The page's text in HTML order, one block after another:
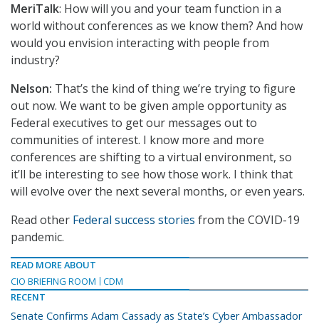
MeriTalk: How will you and your team function in a
world without conferences as we know them? And how
would you envision interacting with people from
industry?
Nelson: That’s the kind of thing we’re trying to figure
out now. We want to be given ample opportunity as
Federal executives to get our messages out to
communities of interest. I know more and more
conferences are shifting to a virtual environment, so
it’ll be interesting to see how those work. I think that
will evolve over the next several months, or even years.
Read other Federal success stories from the COVID-19
pandemic.
READ MORE ABOUT
CIO BRIEFING ROOM
CDM
RECENT
Senate Confirms Adam Cassady as State’s Cyber Ambassador